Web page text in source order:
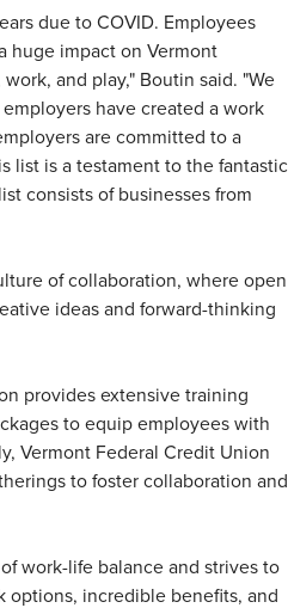
due to COVID. Employees
huge impact on Vermont
and play," Boutin said. "We
have created a work
are committed to a
list is a testament to the fantastic
consists of businesses from
of collaboration, where open
ideas and forward-thinking
provides extensive training
to equip employees with
Vermont Federal Credit Union
to foster collaboration and
work-life balance and strives to
incredible benefits, and